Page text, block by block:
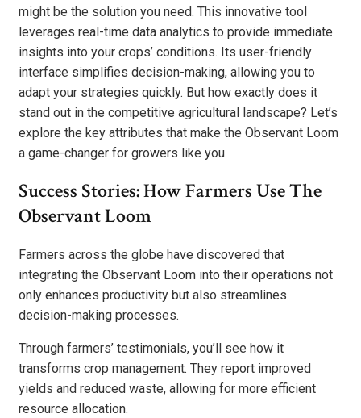
might be the solution you need. This innovative tool
leverages real-time data analytics to provide immediate
insights into your crops’ conditions. Its user-friendly
interface simplifies decision-making, allowing you to
adapt your strategies quickly. But how exactly does it
stand out in the competitive agricultural landscape? Let’s
explore the key attributes that make the Observant Loom
a game-changer for growers like you.
Success Stories: How Farmers Use The
Observant Loom
Farmers across the globe have discovered that
integrating the Observant Loom into their operations not
only enhances productivity but also streamlines
decision-making processes.
Through farmers’ testimonials, you’ll see how it
transforms crop management. They report improved
yields and reduced waste, allowing for more efficient
resource allocation.